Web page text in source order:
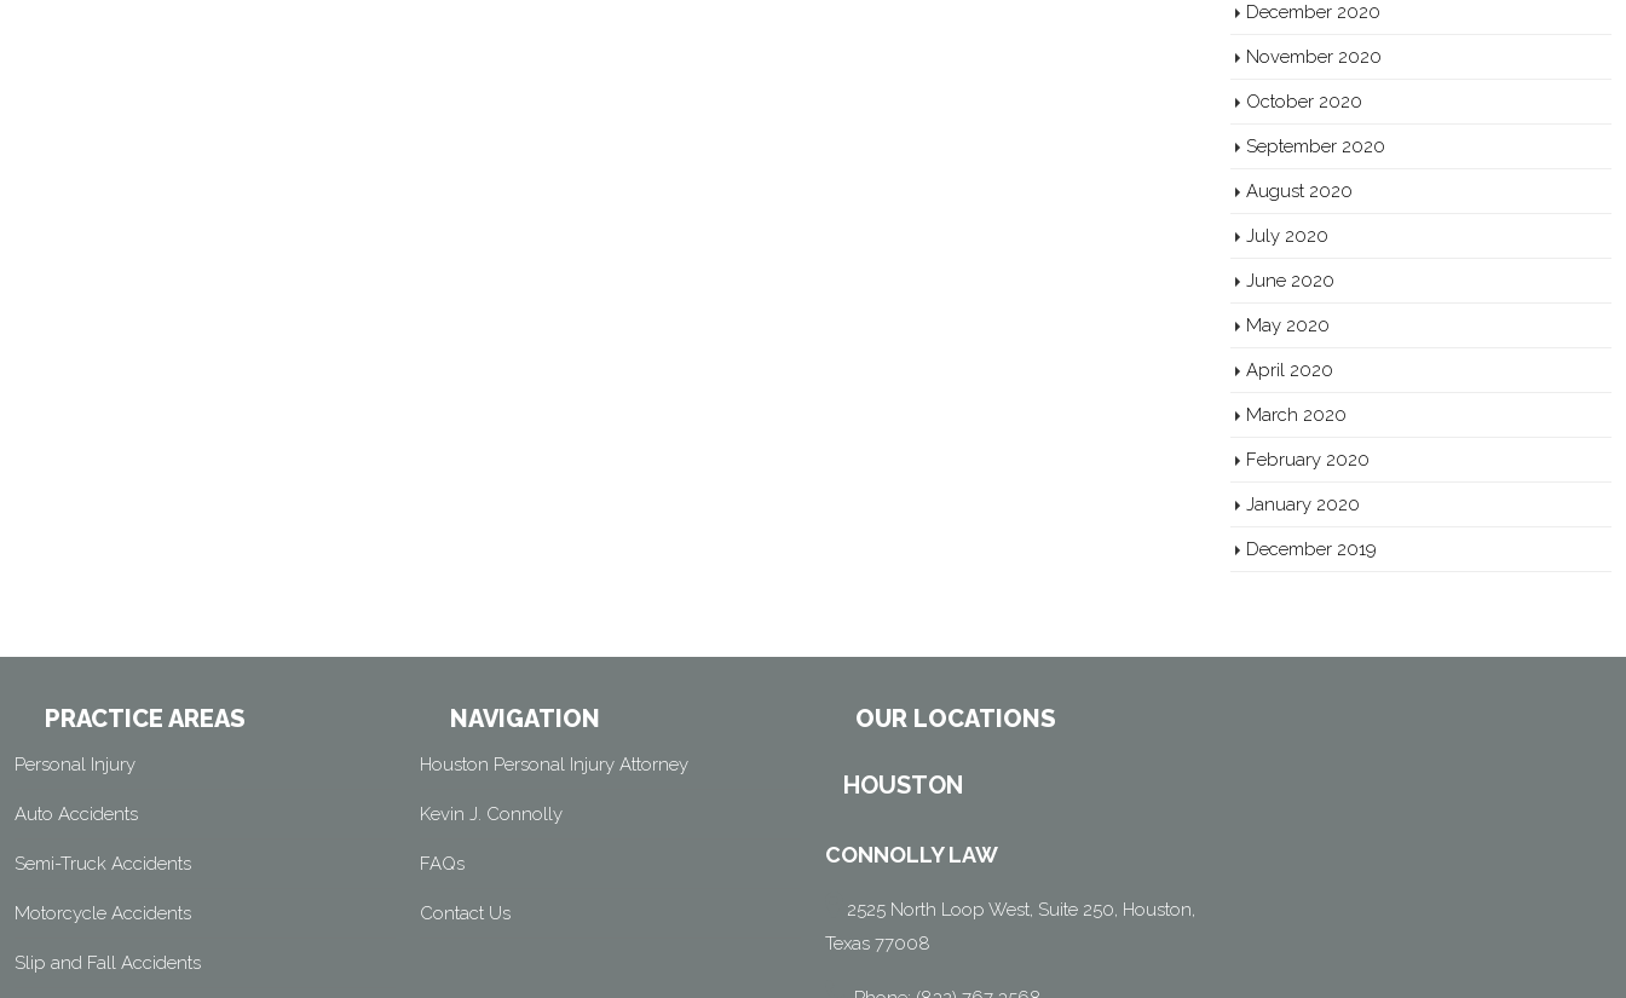
December 2020
November 2020
October 2020
September 2020
August 2020
July 2020
June 2020
May 2020
April 2020
March 2020
February 2020
January 2020
December 2019
PRACTICE AREAS
Personal Injury
Auto Accidents
Semi-Truck Accidents
Motorcycle Accidents
Slip and Fall Accidents
NAVIGATION
Houston Personal Injury Attorney
Kevin J. Connolly
FAQs
Contact Us
OUR LOCATIONS
HOUSTON
CONNOLLY LAW
2525 North Loop West, Suite 250, Houston,
Texas 77008